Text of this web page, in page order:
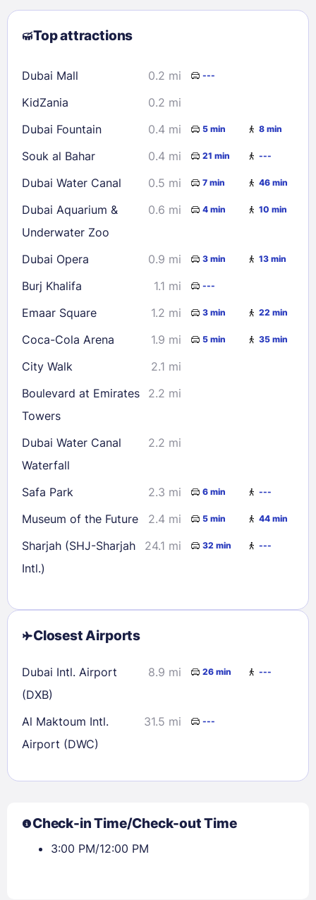
2
3 4 5 6 7
8
9
10 11 12 13
23
24 28
29
30
31
Check availability
Top attractions
Dubai Mall 0.2 mi ---
KidZania
0.2 mi
Dubai Fountain
0.4 mi 5 min 8 min
Souk al Bahar 0.4 mi 21 min ---
Dubai Water Canal 0.5 mi 7 min 46 min
Dubai Aquarium &
Underwater Zoo
0.6 mi 4 min 10 min
Dubai Opera 0.9 mi 3 min 13 min
Burj Khalifa 1.1 mi ---
Emaar Square 1.2 mi 3 min 22 min
Coca-Cola Arena 1.9 mi 5 min 35 min
City Walk
2.1 mi
Boulevard at Emirates
Towers
2.2 mi
Dubai Water Canal
Waterfall
2.2 mi
Safa Park 2.3 mi 6 min ---
Museum of the Future 2.4 mi 5 min 44 min
Sharjah (SHJ-Sharjah
Intl.)
24.1 mi 32 min ---
Closest Airports
Dubai Intl. Airport
(DXB)
8.9 mi 26 min ---
Al Maktoum Intl.
Airport (DWC)
31.5 mi ---
Check-in Time/Check-out Time
3:00 PM/12:00 PM